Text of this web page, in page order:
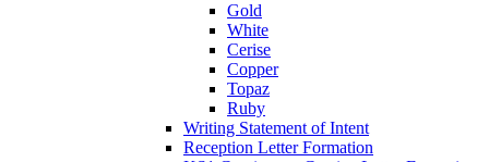
Gold
White
Cerise
Copper
Topaz
Ruby
Writing Statement of Intent
Reception Letter Formation